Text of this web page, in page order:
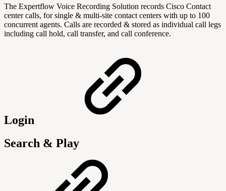
The Expertflow Voice Recording Solution records Cisco Contact
center calls, for single & multi-site contact centers with up to 100
concurrent agents. Calls are recorded & stored as individual call legs
including call hold, call transfer, and call conference.
Login
Search & Play